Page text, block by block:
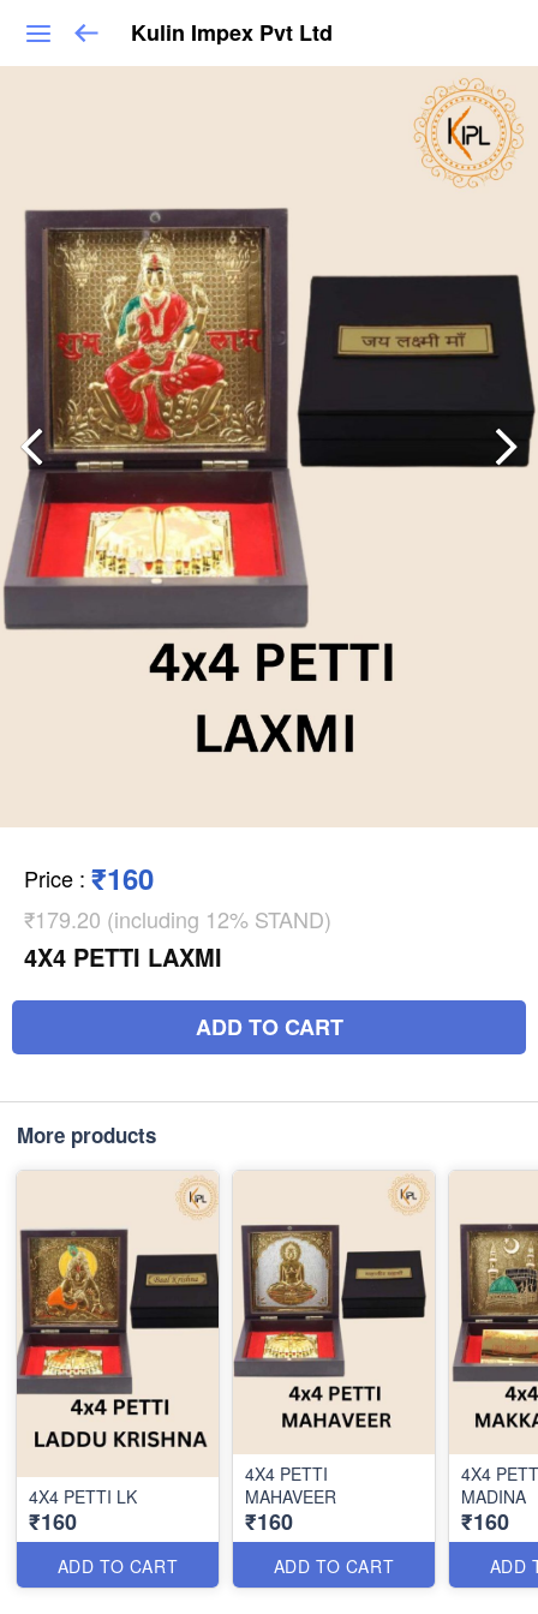
Kulin Impex Pvt Ltd
Price : ₹160
₹179.20 (including 12% STAND)
4X4 PETTI LAXMI
ADD TO CART
More products
4X4 PETTI LK
₹160
ADD TO CART
4X4 PETTI
MAHAVEER
₹160
ADD TO CART
4X4
MADINA
₹160
ADD